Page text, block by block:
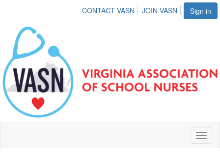
Sign in
CONTACT VASN JOIN VASN